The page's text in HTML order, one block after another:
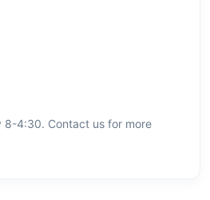
8-4:30. Contact us for more